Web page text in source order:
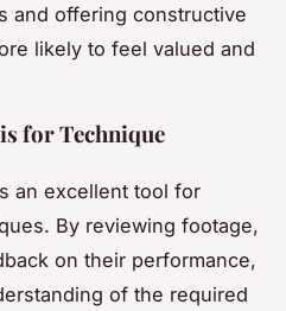
and offering constructive
likely to feel valued and
for Technique
an excellent tool for
By reviewing footage,
on their performance,
of the required